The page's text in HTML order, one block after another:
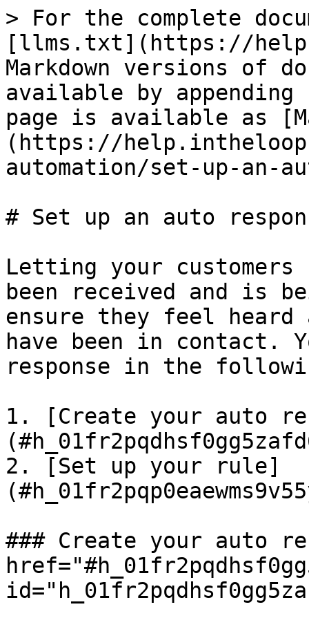
> For the complete
[llms.txt](https://
Markdown versions of
available by
page is available as
(https://
automation/set-up-an-
# Set up an auto
Letting your
been received and is
ensure they feel
have been in contact.
response in the
1. [Create your auto
2. [Set up your rule]
### Create your auto